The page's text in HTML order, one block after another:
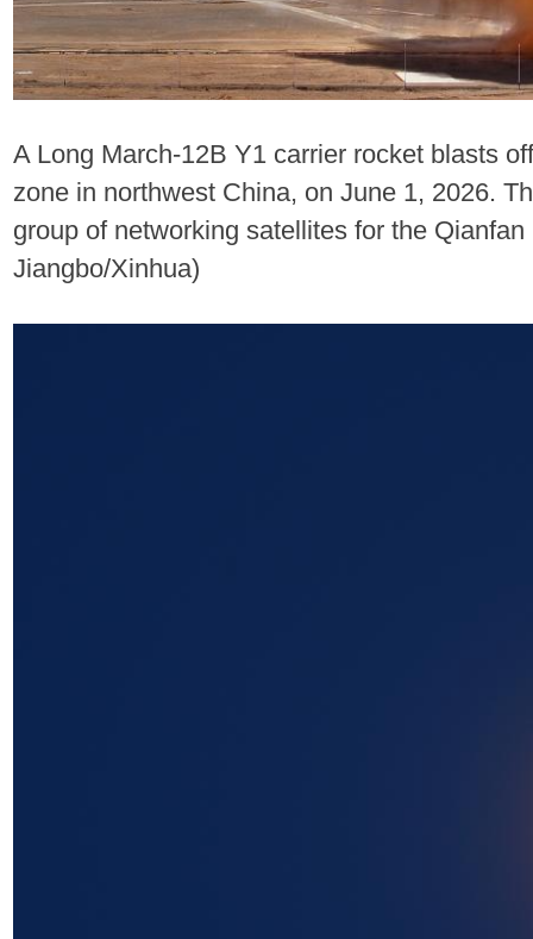
A Long March-12B Y1 carrier rocket blasts
zone in northwest China, on June 1, 2026.
group of networking satellites for the
Jiangbo/Xinhua)